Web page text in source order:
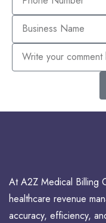
At A2Z Medical Billing
healthcare revenue
accuracy, efficiency,